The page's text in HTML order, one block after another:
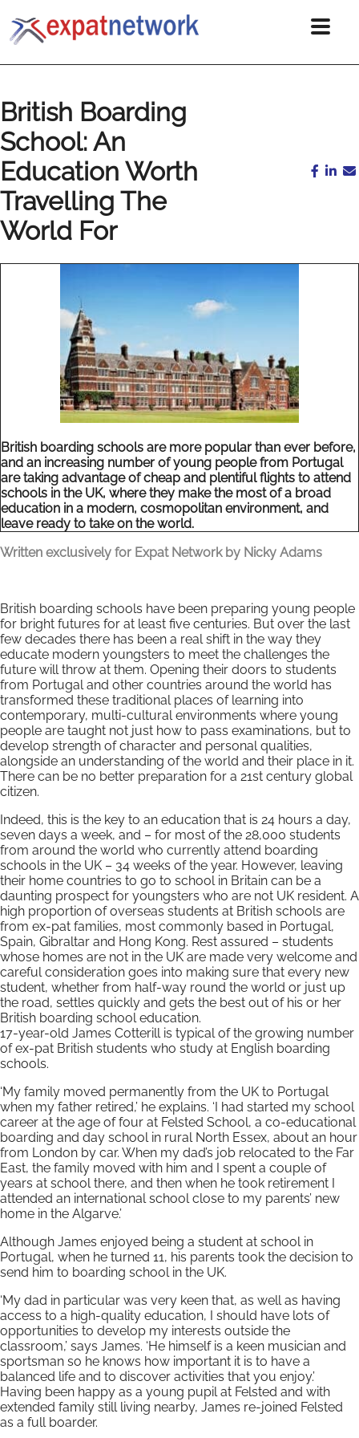
British Boarding
School: An
Education Worth
Travelling The
World For
British boarding schools are more popular than ever before,
and an increasing number of young people from Portugal
are taking advantage of cheap and plentiful flights to attend
schools in the UK, where they make the most of a broad
education in a modern, cosmopolitan environment, and
leave ready to take on the world.
Written exclusively for Expat Network by Nicky Adams
British boarding schools have been preparing young people
for bright futures for at least five centuries. But over the last
few decades there has been a real shift in the way they
educate modern youngsters to meet the challenges the
future will throw at them. Opening their doors to students
from Portugal and other countries around the world has
transformed these traditional places of learning into
contemporary, multi-cultural environments where young
people are taught not just how to pass examinations, but to
develop strength of character and personal qualities,
alongside an understanding of the world and their place in it.
There can be no better preparation for a 21st century global
citizen.
Indeed, this is the key to an education that is 24 hours a day,
seven days a week, and – for most of the 28,000 students
from around the world who currently attend boarding
schools in the UK – 34 weeks of the year. However, leaving
their home countries to go to school in Britain can be a
daunting prospect for youngsters who are not UK resident. A
high proportion of overseas students at British schools are
from ex-pat families, most commonly based in Portugal,
Spain, Gibraltar and Hong Kong. Rest assured – students
whose homes are not in the UK are made very welcome and
careful consideration goes into making sure that every new
student, whether from half-way round the world or just up
the road, settles quickly and gets the best out of his or her
British boarding school education.
17-year-old James Cotterill is typical of the growing number
of ex-pat British students who study at English boarding
schools.
‘My family moved permanently from the UK to Portugal
when my father retired,’ he explains. ‘I had started my school
career at the age of four at Felsted School, a co-educational
boarding and day school in rural North Essex, about an hour
from London by car. When my dad’s job relocated to the Far
East, the family moved with him and I spent a couple of
years at school there, and then when he took retirement I
attended an international school close to my parents’ new
home in the Algarve.’
Although James enjoyed being a student at school in
Portugal, when he turned 11, his parents took the decision to
send him to boarding school in the UK.
‘My dad in particular was very keen that, as well as having
access to a high-quality education, I should have lots of
opportunities to develop my interests outside the
classroom,’ says James. ‘He himself is a keen musician and
sportsman so he knows how important it is to have a
balanced life and to discover activities that you enjoy.’
Having been happy as a young pupil at Felsted and with
extended family still living nearby, James re-joined Felsted
as a full boarder.